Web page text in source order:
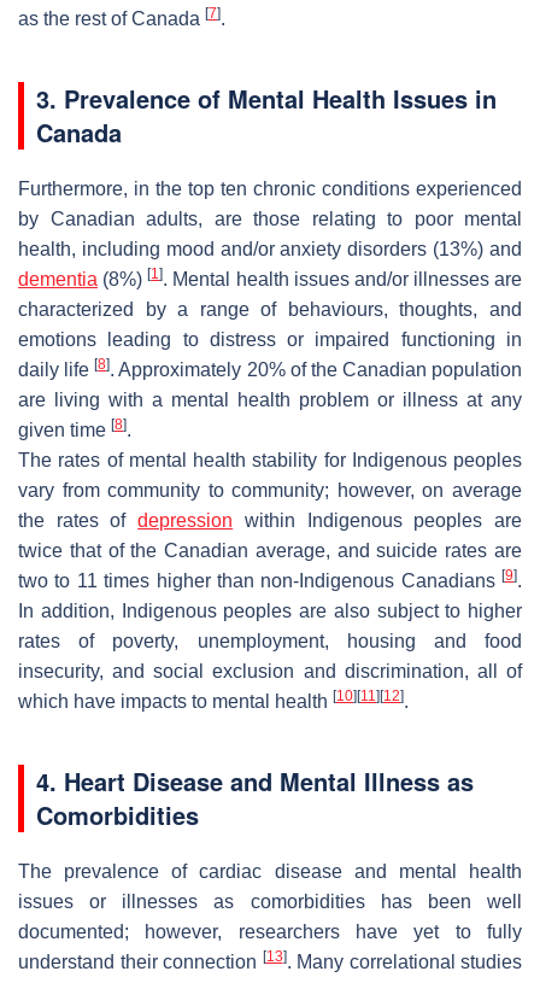
as the rest of Canada [7].
3. Prevalence of Mental Health Issues in
Canada
Furthermore, in the top ten chronic conditions experienced
by Canadian adults, are those relating to poor mental
health, including mood and/or anxiety disorders (13%) and
dementia (8%)[1]. Mental health issues and/or illnesses are
characterized by a range of behaviours, thoughts, and
emotions leading to distress or impaired functioning in
daily life[8]. Approximately 20% of the Canadian population
are living with a mental health problem or illness at any
given time [8].
The rates of mental health stability for Indigenous peoples
vary from community to community; however, on average
the rates ofdepression within Indigenous peoples are
twice that of the Canadian average, and suicide rates are
two to 11 times higher than non-Indigenous Canadians [9].
In addition, Indigenous peoples are also subject to higher
rates of poverty, unemployment, housing and food
insecurity, and social exclusion and discrimination, all of
which have impacts to mental health [10] [11] [12].
4. Heart Disease and Mental Illness as
Comorbidities
The prevalence of cardiac disease and mental health
issues or illnesses as comorbidities has been well
documented; however, researchers have yet to fully
understand their connection [13]. Many correlational studies